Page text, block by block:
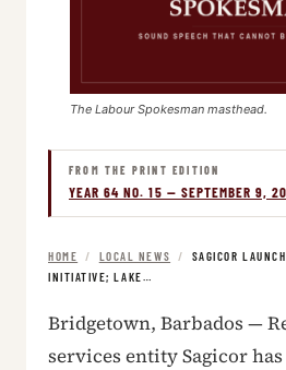
The Labour Spokesman masthead.
FROM THE PRINT EDITION
YEAR 64 NO. 15 — SEPTEMBER 9,
HOME / LOCAL NEWS /
SAGICOR
INITIATIVE; LAKE…
Bridgetown, Barbados —
services entity Sagicor